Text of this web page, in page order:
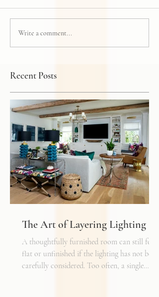
Write a comment...
Recent Posts
The Art of Layering Lighting
A thoughtfully furnished room can still feel
flat or unfinished if the lighting has not been
carefully considered. Too often, a single